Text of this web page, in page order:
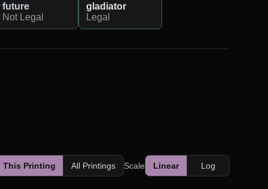
future
Not Legal
gladiator
Legal
This Printing All Printings Scale Linear Log